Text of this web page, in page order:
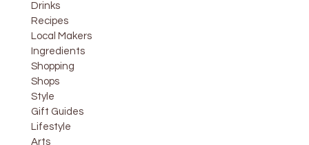
Drinks
Recipes
Local Makers
Ingredients
Shopping
Shops
Style
Gift Guides
Lifestyle
Arts